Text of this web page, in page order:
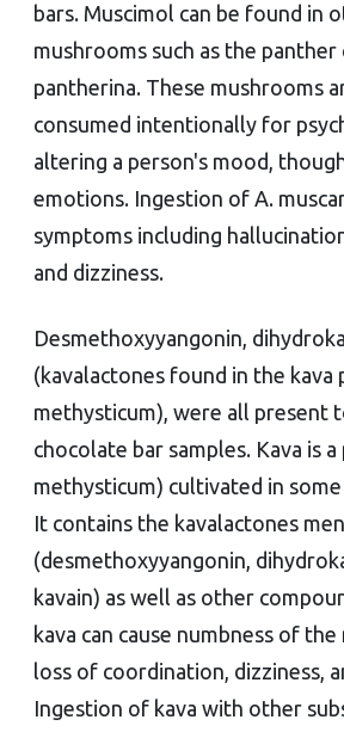
bars. Muscimol can be found in
mushrooms such as the panther
pantherina. These mushrooms
consumed intentionally for
altering a person's mood,
emotions. Ingestion of A.
symptoms including
and dizziness.
Desmethoxyyangonin,
(kavalactones found in the kava
methysticum), were all present
chocolate bar samples. Kava is
methysticum) cultivated in some
It contains the kavalactones
(desmethoxyyangonin,
kavain) as well as other
kava can cause numbness of
loss of coordination, dizziness,
Ingestion of kava with other